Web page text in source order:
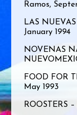
Ramos,
LAS
January 1994
NOVENAS
FOOD FOR
May 1993
ROOSTERS